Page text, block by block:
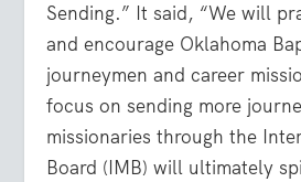
Sending.” It said, “We will
and encourage Oklahoma
journeymen and career
focus on sending more
missionaries through the
Board (IMB) will ultimately